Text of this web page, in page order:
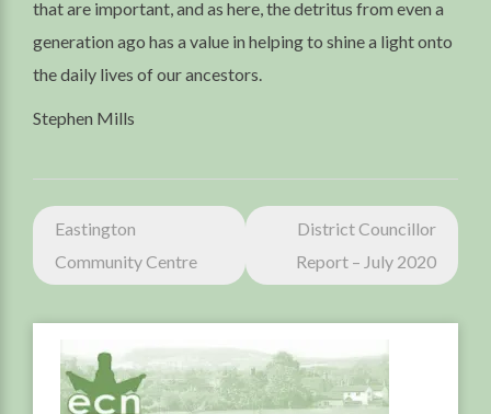
that are important, and as here, the detritus from even a
generation ago has a value in helping to shine a light onto
the daily lives of our ancestors.
Stephen Mills
Post
navigation
Eastington
Community Centre
District Councillor
Report – July 2020